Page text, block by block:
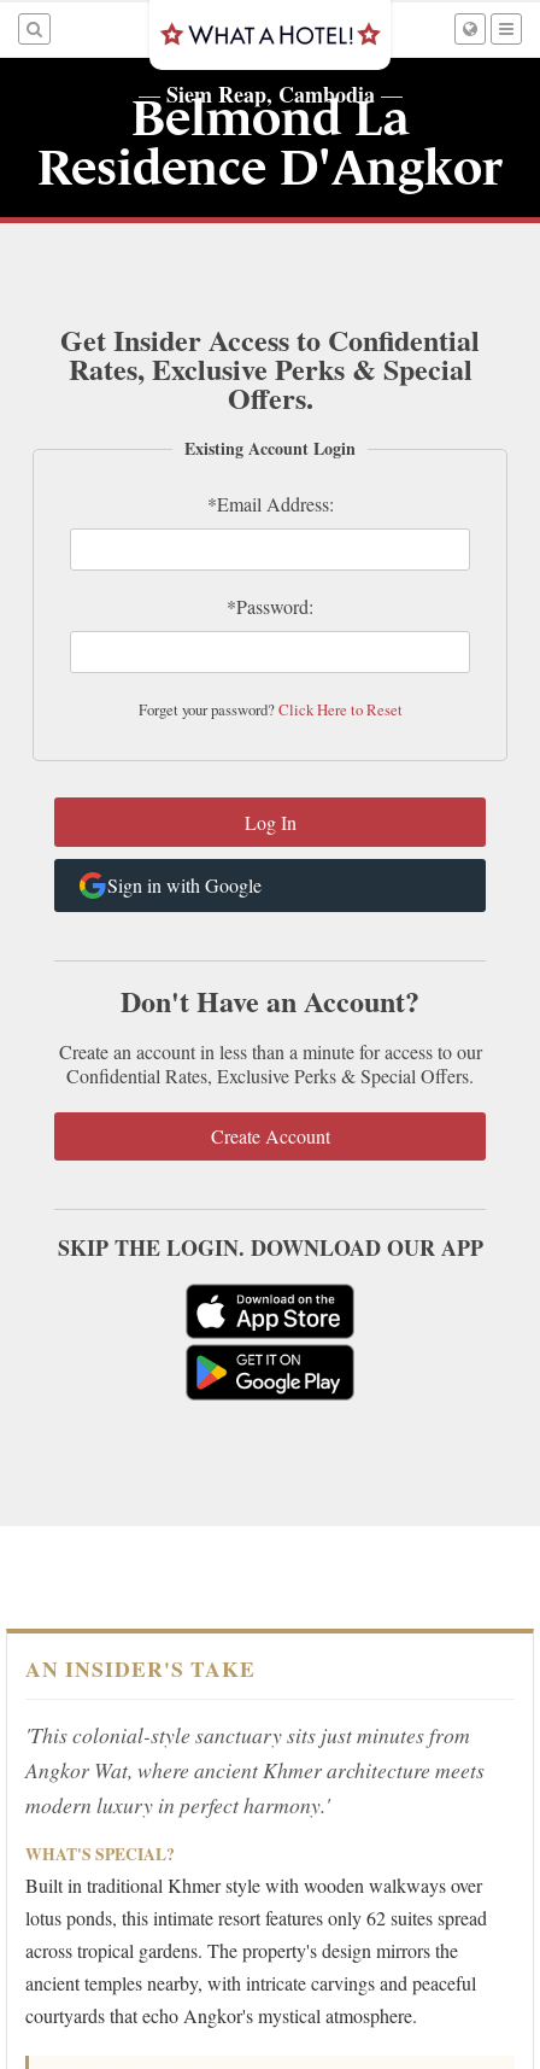
— Siem Reap, Cambodia—
Belmond La
Residence D'Angkor
Get Insider Access to Confidential
Rates, Exclusive Perks & Special
Offers.
Existing Account Login
*Email Address:
*Password:
Forget your password?Click Here to Reset
Sign in with Google
Don't Have an Account?
Create an account in less than a minute for access to our
Confidential Rates, Exclusive Perks & Special Offers.
Create Account
SKIP THE LOGIN. DOWNLOAD OUR APP
AN INSIDER'S TAKE
'This colonial-style sanctuary sits just minutes from
Angkor Wat, where ancient Khmer architecture meets
modern luxury in perfect harmony.'
WHAT'S SPECIAL?
Built in traditional Khmer style with wooden walkways over
lotus ponds, this intimate resort features only 62 suites spread
across tropical gardens. The property's design mirrors the
ancient temples nearby, with intricate carvings and peaceful
courtyards that echo Angkor's mystical atmosphere.